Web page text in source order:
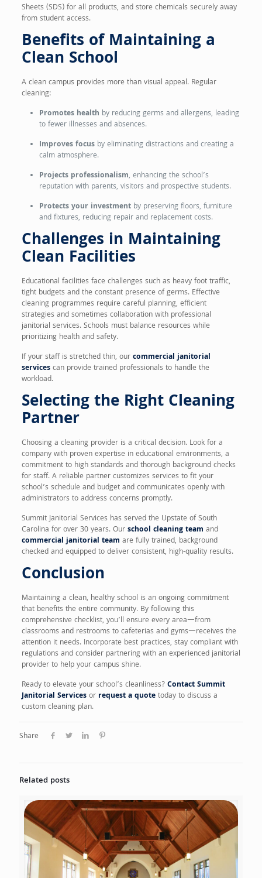
Sheets (SDS) for all products, and store chemicals securely away
from student access.
Benefits of Maintaining a
Clean School
A clean campus provides more than visual appeal. Regular
cleaning:
Promotes health by reducing germs and allergens, leading
to fewer illnesses and absences.
Improves focusby eliminating distractions and creating a
calm atmosphere.
Projects professionalism, enhancing the school’s
reputation with parents, visitors and prospective students.
Protects your investmentby preserving floors, furniture
and fixtures, reducing repair and replacement costs.
Challenges in Maintaining
Clean Facilities
Educational facilities face challenges such as heavy foot traffic,
tight budgets and the constant presence of germs. Effective
cleaning programmes require careful planning, efficient
strategies and sometimes collaboration with professional
janitorial services. Schools must balance resources while
prioritizing health and safety.
If your staff is stretched thin, ourcommercial janitorial
servicescan provide trained professionals to handle the
workload.
Selecting the Right Cleaning
Partner
Choosing a cleaning provider is a critical decision. Look for a
company with proven expertise in educational environments, a
commitment to high standards and thorough background checks
for staff. A reliable partner customizes services to fit your
school’s schedule and budget and communicates openly with
administrators to address concerns promptly.
Summit Janitorial Services has served the Upstate of South
Carolina for over 30 years. Ourschool cleaning team and
commercial janitorial team are fully trained, background
checked and equipped to deliver consistent, high‑quality results.
Conclusion
Maintaining a clean, healthy school is an ongoing commitment
that benefits the entire community. By following this
comprehensive checklist, you’ll ensure every area—from
classrooms and restrooms to cafeterias and gyms—receives the
attention it needs. Incorporate best practices, stay compliant with
regulations and consider partnering with an experienced janitorial
provider to help your campus shine.
Ready to elevate your school’s cleanliness?Contact Summit
Janitorial Servicesor request a quotetoday to discuss a
custom cleaning plan.
Share
Related posts